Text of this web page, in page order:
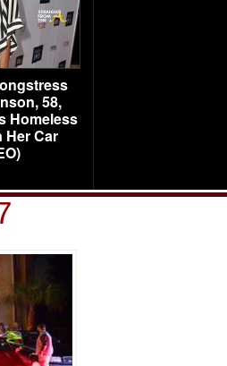
58,
Homeless
Her Car